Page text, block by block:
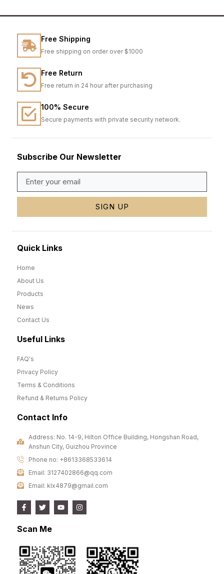
Free Shipping
Free shipping on order over $1000
Free Return
Free return in 24 hour after purchasing
100% Secure
Secure payments with private security network.
Subscribe Our Newsletter
SIGN UP
Quick Links
Home
About Us
Products
News
Contact Us
Useful Links
FAQ's
Privacy Policy
Terms & Conditions
Refund & Returns Policy
Contact Info
Address: No. 14-9, Hilton Office Building, Hongshan Road,
Anshun City, Guizhou Province
Phone no: +8613368533614
Email: 3127402866@qq.com
Email: klx4879@gmail.com
Scan Me